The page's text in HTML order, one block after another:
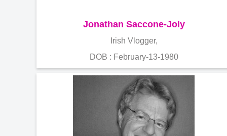
Jonathan Saccone-Joly
Irish Vlogger,
DOB : February-13-1980